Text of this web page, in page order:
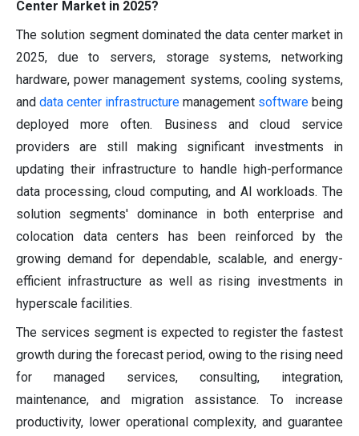
Center Market in 2025?
The solution segment dominated the data center market in
2025, due to servers, storage systems, networking
hardware, power management systems, cooling systems,
and data center infrastructure management software being
deployed more often. Business and cloud service
providers are still making significant investments in
updating their infrastructure to handle high-performance
data processing, cloud computing, and AI workloads. The
solution segments' dominance in both enterprise and
colocation data centers has been reinforced by the
growing demand for dependable, scalable, and energy-
efficient infrastructure as well as rising investments in
hyperscale facilities.
The services segment is expected to register the fastest
growth during the forecast period, owing to the rising need
for managed services, consulting, integration,
maintenance, and migration assistance. To increase
productivity, lower operational complexity, and guarantee